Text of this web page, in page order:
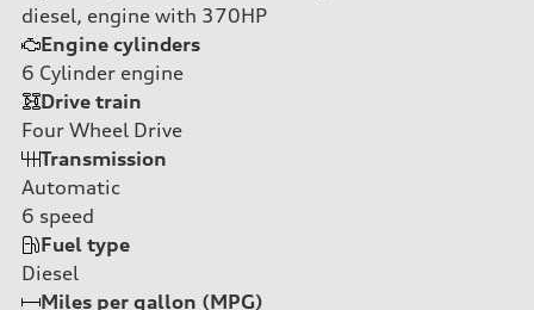
diesel, engine with 370HP
Engine cylinders
6 Cylinder engine
Drive train
Four Wheel Drive
Transmission
Automatic
6 speed
Fuel type
Diesel
Miles per gallon (MPG)